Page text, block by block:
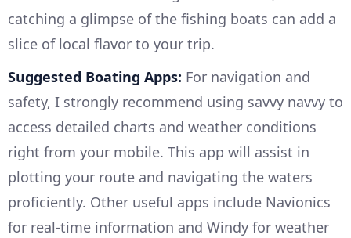
catching a glimpse of the fishing boats can add a
slice of local flavor to your trip.
Suggested Boating Apps: For navigation and
safety, I strongly recommend using savvy navvy to
access detailed charts and weather conditions
right from your mobile. This app will assist in
plotting your route and navigating the waters
proficiently. Other useful apps include Navionics
for real-time information and Windy for weather